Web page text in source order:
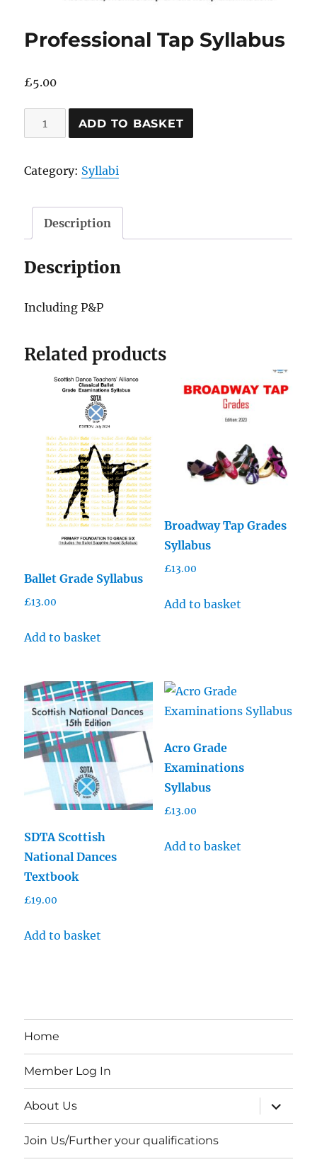
Professional Tap Syllabus
£5.00
Professional
Tap
quantity
ADD TO BASKET
Category: Syllabi
Description
Description
Including P&P
Related products
Ballet Grade Syllabus
£13.00
Add to basket
Broadway Tap Grades
Syllabus
£13.00
Add to basket
SDTA Scottish
National Dances
Textbook
£19.00
Add to basket
Acro Grade
Examinations
Syllabus
£13.00
Add to basket
Home
Member Log In
About Us
expand
child
menu
Join Us/Further your qualifications